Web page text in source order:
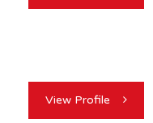
View Profile